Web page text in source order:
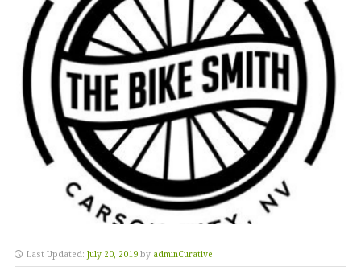
Last Updated: July 20, 2019 by adminCurative